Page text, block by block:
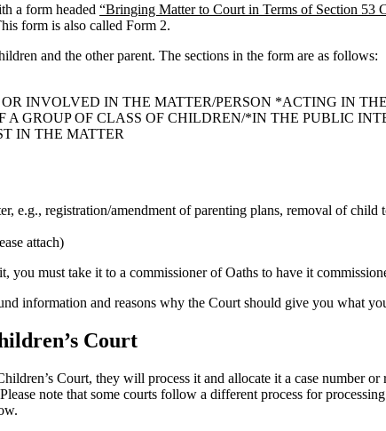
a form headed “Bringing Matter to Court in Terms of Section 53
form is also called Form 2.
and the other parent. The sections in the form are as follows:
INVOLVED IN THE MATTER/PERSON *ACTING IN
GROUP OF CLASS OF CHILDREN/*IN THE PUBLIC
IN THE MATTER
e.g., registration/amendment of parenting plans, removal of
attach)
you must take it to a commissioner of Oaths to have it
information and reasons why the Court should give you what
Court
Court, they will process it and allocate it a case number
note that some courts follow a different process for